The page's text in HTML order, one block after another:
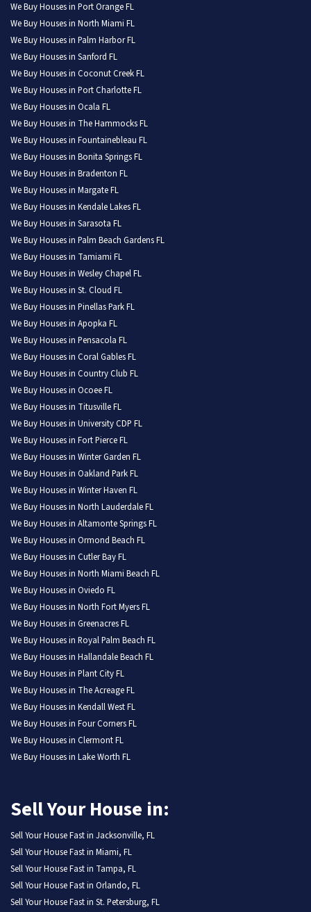
We Buy Houses in Port Orange FL
We Buy Houses in North Miami FL
We Buy Houses in Palm Harbor FL
We Buy Houses in Sanford FL
We Buy Houses in Coconut Creek FL
We Buy Houses in Port Charlotte FL
We Buy Houses in Ocala FL
We Buy Houses in The Hammocks FL
We Buy Houses in Fountainebleau FL
We Buy Houses in Bonita Springs FL
We Buy Houses in Bradenton FL
We Buy Houses in Margate FL
We Buy Houses in Kendale Lakes FL
We Buy Houses in Sarasota FL
We Buy Houses in Palm Beach Gardens FL
We Buy Houses in Tamiami FL
We Buy Houses in Wesley Chapel FL
We Buy Houses in St. Cloud FL
We Buy Houses in Pinellas Park FL
We Buy Houses in Apopka FL
We Buy Houses in Pensacola FL
We Buy Houses in Coral Gables FL
We Buy Houses in Country Club FL
We Buy Houses in Ocoee FL
We Buy Houses in Titusville FL
We Buy Houses in University CDP FL
We Buy Houses in Fort Pierce FL
We Buy Houses in Winter Garden FL
We Buy Houses in Oakland Park FL
We Buy Houses in Winter Haven FL
We Buy Houses in North Lauderdale FL
We Buy Houses in Altamonte Springs FL
We Buy Houses in Ormond Beach FL
We Buy Houses in Cutler Bay FL
We Buy Houses in North Miami Beach FL
We Buy Houses in Oviedo FL
We Buy Houses in North Fort Myers FL
We Buy Houses in Greenacres FL
We Buy Houses in Royal Palm Beach FL
We Buy Houses in Hallandale Beach FL
We Buy Houses in Plant City FL
We Buy Houses in The Acreage FL
We Buy Houses in Kendall West FL
We Buy Houses in Four Corners FL
We Buy Houses in Clermont FL
We Buy Houses in Lake Worth FL
Sell Your House in:
Sell Your House Fast in Jacksonville, FL
Sell Your House Fast in Miami, FL
Sell Your House Fast in Tampa, FL
Sell Your House Fast in Orlando, FL
Sell Your House Fast in St. Petersburg, FL